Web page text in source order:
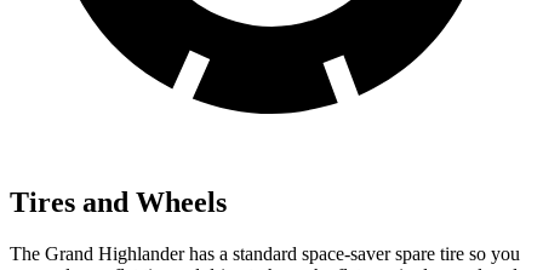
Tires and Wheels
The Grand Highlander has a standard space-saver spare tire so you